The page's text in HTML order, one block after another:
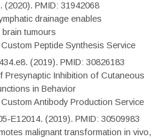
(2020). PMID: 31942068
drainage enables
tumours
Peptide Synthesis Service
(2019). PMID: 30826183
Presynaptic Inhibition of Cutaneous
in Behavior
Antibody Production Service
E12014. (2019). PMID: 30509983
malignant transformation in vivo,